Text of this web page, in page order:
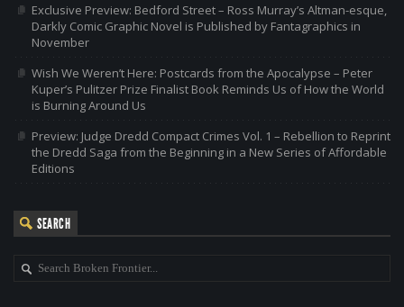
Exclusive Preview: Bedford Street – Ross Murray’s Altman-esque,
Darkly Comic Graphic Novel is Published by Fantagraphics in
November
Wish We Weren’t Here: Postcards from the Apocalypse – Peter
Kuper’s Pulitzer Prize Finalist Book Reminds Us of How the World
is Burning Around Us
Preview: Judge Dredd Compact Crimes Vol. 1 – Rebellion to Reprint
the Dredd Saga from the Beginning in a New Series of Affordable
Editions
SEARCH